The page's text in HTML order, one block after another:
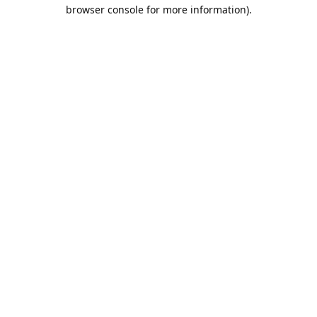
browser console for more information).